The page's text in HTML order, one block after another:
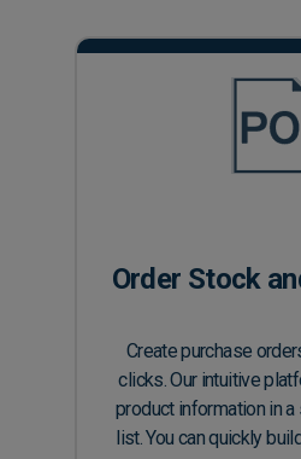
Order Stock
Create purchase
clicks. Our intuitive
product information in
list. You can quickly